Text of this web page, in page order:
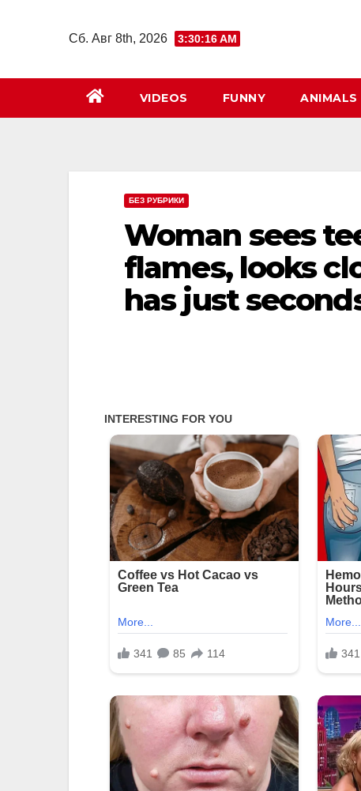
Сб. Авг 8th, 2026 3:30:17 AM
VIDEOS FUNNY ANIMALS
БЕЗ РУБРИКИ
Woman sees
flames, looks
has just